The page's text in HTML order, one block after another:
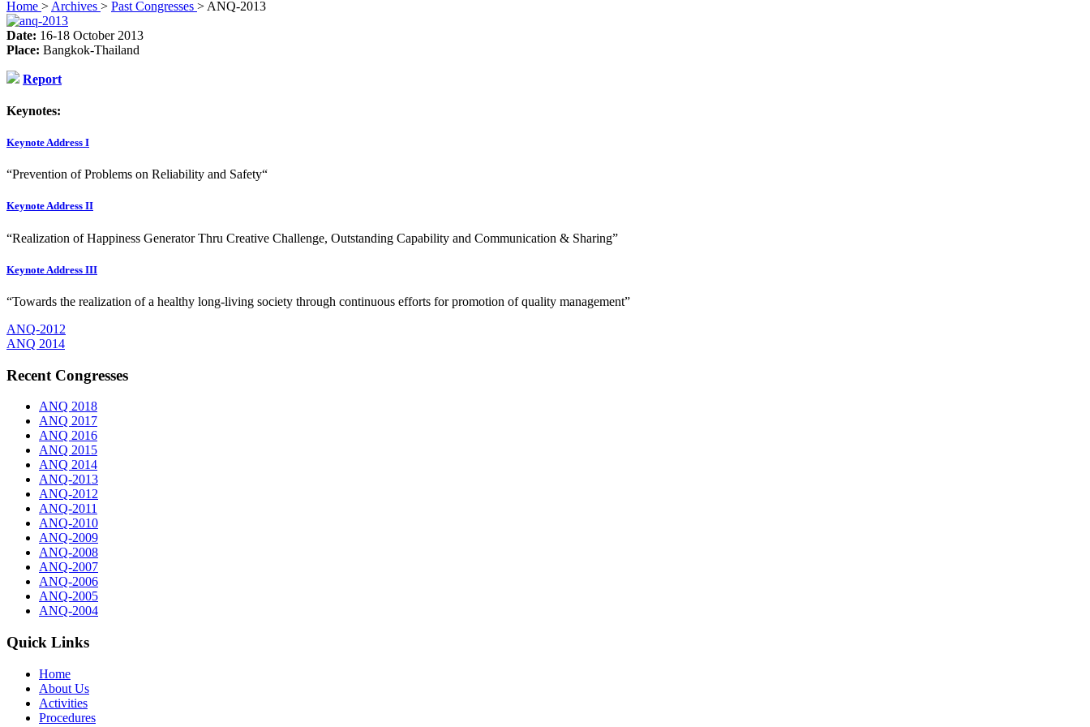
Home > Archives > Past Congresses > ANQ-2013
Date: 16-18 October 2013
Place: Bangkok-Thailand
Report
Keynotes:
Keynote Address I
“Prevention of Problems on Reliability and Safety“
Keynote Address II
“Realization of Happiness Generator Thru Creative Challenge, Outstanding Capability and Communication & Sharing”
Keynote Address III
“Towards the realization of a healthy long-living society through continuous efforts for promotion of quality management”
ANQ-2012
ANQ 2014
Recent Congresses
ANQ 2018
ANQ 2017
ANQ 2016
ANQ 2015
ANQ 2014
ANQ-2013
ANQ-2012
ANQ-2011
ANQ-2010
ANQ-2009
ANQ-2008
ANQ-2007
ANQ-2006
ANQ-2005
ANQ-2004
Quick Links
Home
About Us
Activities
Procedures